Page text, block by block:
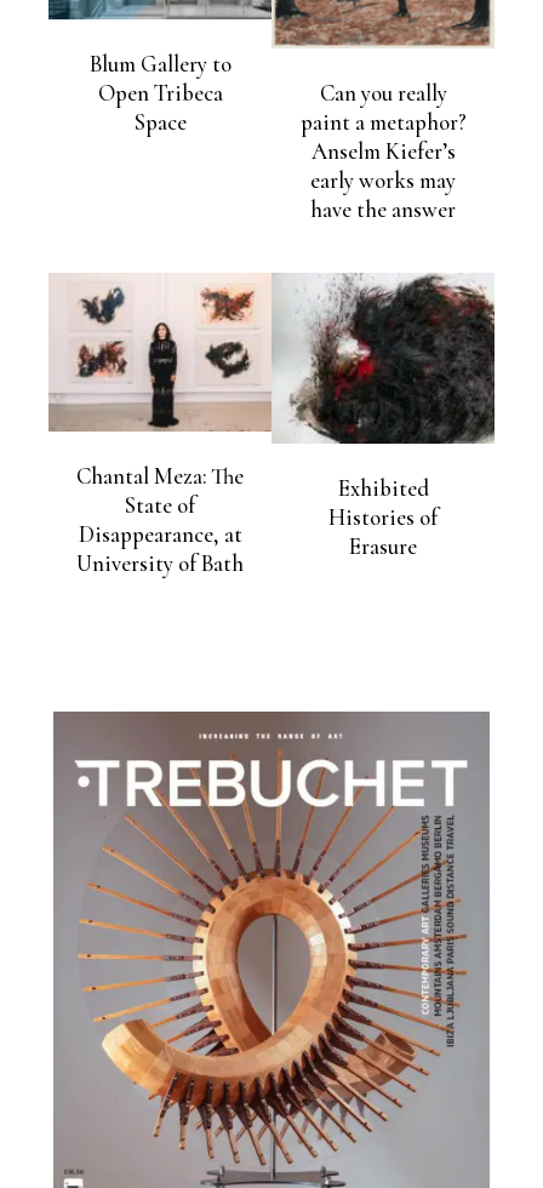
Blum Gallery to
Open Tribeca
Space
Can you really
paint a metaphor?
Anselm Kiefer’s
early works may
have the answer
Chantal Meza: The
State of
Disappearance, at
University of Bath
Exhibited
Histories of
Erasure